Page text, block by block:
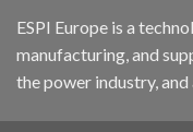
ESPI Europe is a
manufacturing, and
the power industry,